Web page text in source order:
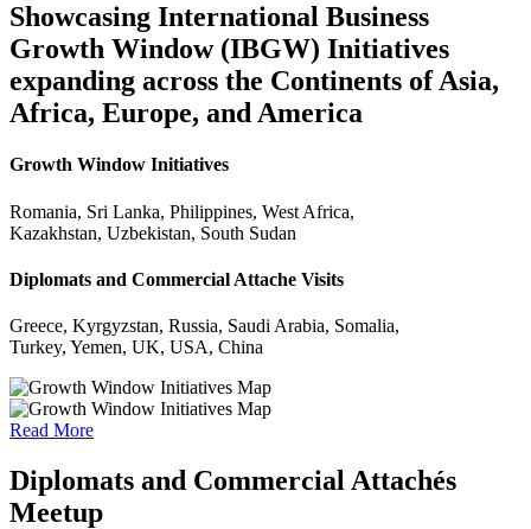
Showcasing International Business
Growth Window (IBGW) Initiatives
expanding across the Continents of Asia,
Africa, Europe, and America
Growth Window Initiatives
Romania, Sri Lanka, Philippines, West Africa,
Kazakhstan, Uzbekistan, South Sudan
Diplomats and Commercial Attache Visits
Greece, Kyrgyzstan, Russia, Saudi Arabia, Somalia,
Turkey, Yemen, UK, USA, China
Read More
Diplomats and Commercial Attachés
Meetup